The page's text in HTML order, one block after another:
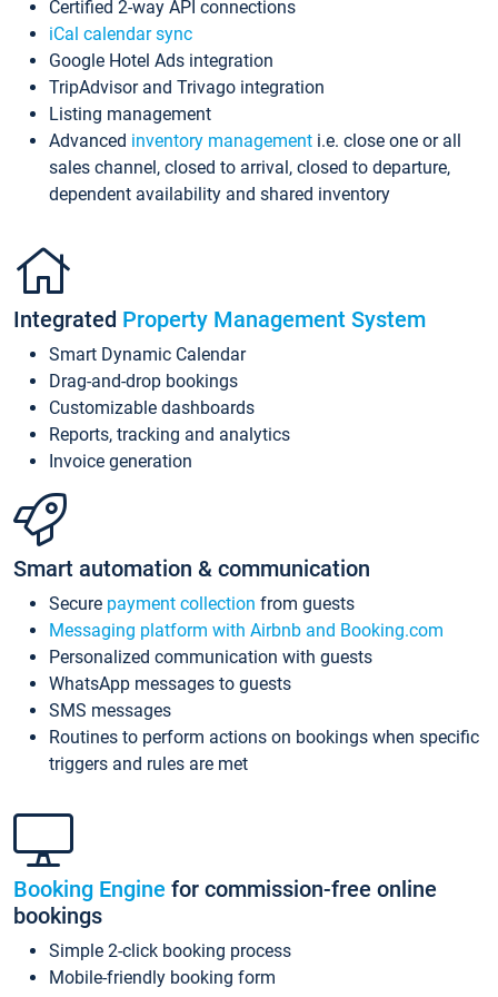
Certified 2-way API connections
iCal calendar sync
Google Hotel Ads integration
TripAdvisor and Trivago integration
Listing management
Advanced inventory management i.e. close one or all
sales channel, closed to arrival, closed to departure,
dependent availability and shared inventory
Integrated Property Management System
Smart Dynamic Calendar
Drag-and-drop bookings
Customizable dashboards
Reports, tracking and analytics
Invoice generation
Smart automation & communication
Secure payment collection from guests
Messaging platform with Airbnb and Booking.com
Personalized communication with guests
WhatsApp messages to guests
SMS messages
Routines to perform actions on bookings when specific
triggers and rules are met
Booking Engine for commission-free online
bookings
Simple 2-click booking process
Mobile-friendly booking form